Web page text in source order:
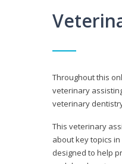
Throughout this
veterinary
veterinary
This veterinary
about key topics
designed to help